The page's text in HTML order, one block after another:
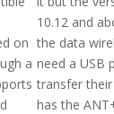
on
a
10.12 and
the data
need a USB
transfer
has the